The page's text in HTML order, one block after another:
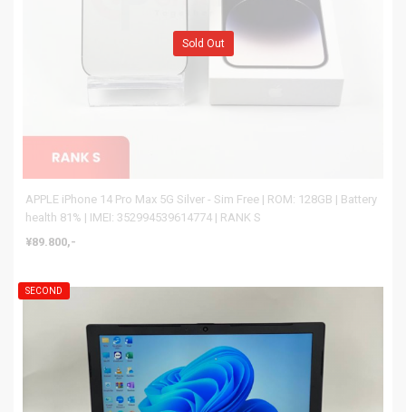
APPLE iPhone 14 Pro Max 5G Silver - Sim Free | ROM: 128GB | Battery
health 81% | IMEI: 352994539614774 | RANK S
¥89.800,-
Sold Out
SECOND